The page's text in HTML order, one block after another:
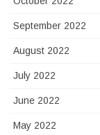
September 2022
August 2022
July 2022
June 2022
May 2022